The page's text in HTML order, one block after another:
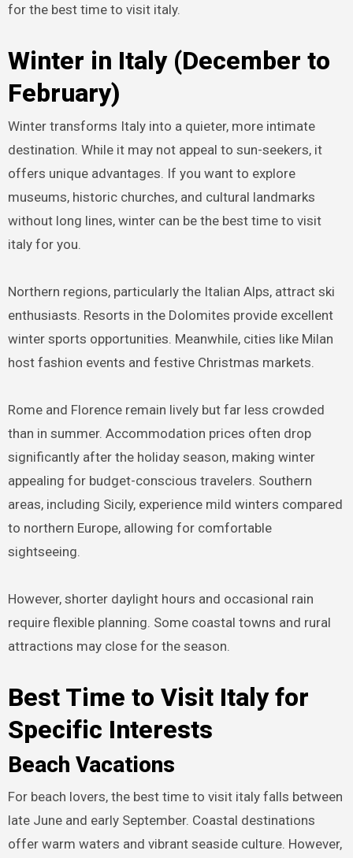
for the best time to visit italy.
Winter in Italy (December to
February)
Winter transforms Italy into a quieter, more intimate
destination. While it may not appeal to sun-seekers, it
offers unique advantages. If you want to explore
museums, historic churches, and cultural landmarks
without long lines, winter can be the best time to visit
italy for you.
Northern regions, particularly the Italian Alps, attract ski
enthusiasts. Resorts in the Dolomites provide excellent
winter sports opportunities. Meanwhile, cities like Milan
host fashion events and festive Christmas markets.
Rome and Florence remain lively but far less crowded
than in summer. Accommodation prices often drop
significantly after the holiday season, making winter
appealing for budget-conscious travelers. Southern
areas, including Sicily, experience mild winters compared
to northern Europe, allowing for comfortable
sightseeing.
However, shorter daylight hours and occasional rain
require flexible planning. Some coastal towns and rural
attractions may close for the season.
Best Time to Visit Italy for
Specific Interests
Beach Vacations
For beach lovers, the best time to visit italy falls between
late June and early September. Coastal destinations
offer warm waters and vibrant seaside culture. However,